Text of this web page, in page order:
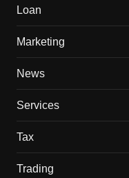
Loan
Marketing
News
Services
Tax
Trading